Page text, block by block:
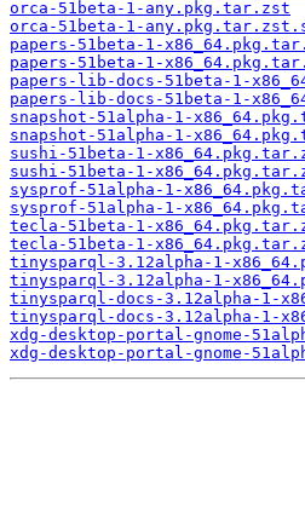
orca-51beta-1-any.pkg.tar.zst
orca-51beta-1-
papers-51beta-1-
papers-51beta-1-
papers-lib-docs-51beta-1-
papers-lib-docs-51beta-1-
snapshot-51alpha-1-
snapshot-51alpha-1-
sushi-51beta-1-
sushi-51beta-1-
sysprof-51alpha-1-
sysprof-51alpha-1-
tecla-51beta-1-
tecla-51beta-1-
tinysparql-3.12alpha-1-
tinysparql-3.12alpha-1-
tinysparql-docs-3.12alpha-1-
tinysparql-docs-3.12alpha-1-
xdg-desktop-portal-gnome-
xdg-desktop-portal-gnome-